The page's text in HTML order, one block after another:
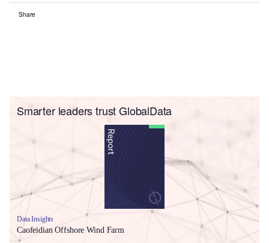
Share
Smarter leaders trust GlobalData
Data Insights
Caofeidian Offshore Wind Farm